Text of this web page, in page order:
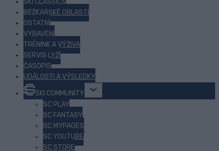
BĚŽKAŘSKÉ OBLASTI
OSTATNÍ
VYBAVENÍ
TRÉNINK A VÝŽIVA
SERVIS LYŽÍ
ČASOPIS
UDÁLOSTI A VÝSLEDKY
SKI COMMUNITY
Toggle
menu
SC PLAY
SC FANTASY
SC MYPAGES
SC YOUTUBE
SC STORE